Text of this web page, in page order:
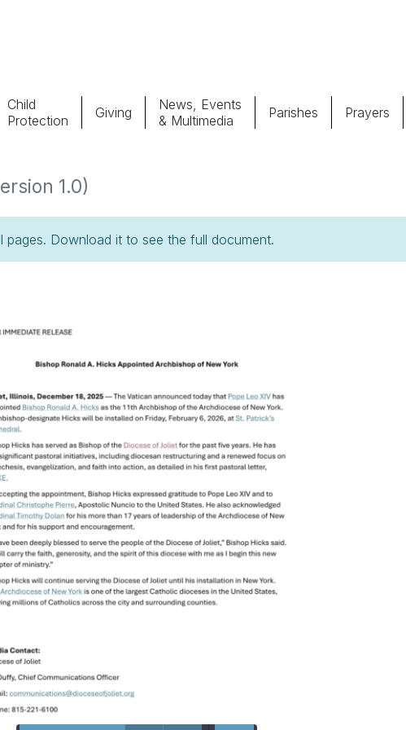
Protection Cemeteries
Child
Protection
Giving
News, Events
& Multimedia
Parishes Prayers
1.0)
Download it to see the full document.